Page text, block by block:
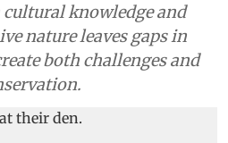
cultural knowledge and
nature leaves gaps in
both challenges and